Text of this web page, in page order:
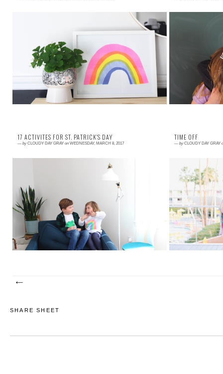
One of my all time favorite post- St. Patrick's Day
traditions is to hit up the grocery store and gather
up the discounted clovers. T...
Jealousy is a
We have all
hopefully
17 ACTIVITES FOR ST. PATRICK'S DAY
— by CLOUDY DAY GRAY on WEDNESDAY, MARCH 8, 2017
I was looking back at my archives, so that I could
remind you of a few of my favorite St. Patrick's Day
activities. I discovered that...
TIME OFF
— by CLOUDY DAY GRAY
Read More →
Whoops, looks
The Kelly of a
out about that,
SHARE SHEET